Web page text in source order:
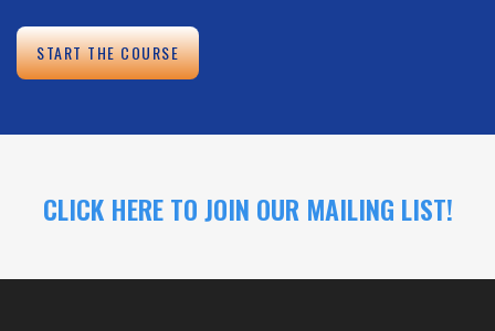
START THE COURSE
CLICK HERE TO JOIN OUR MAILING LIST!